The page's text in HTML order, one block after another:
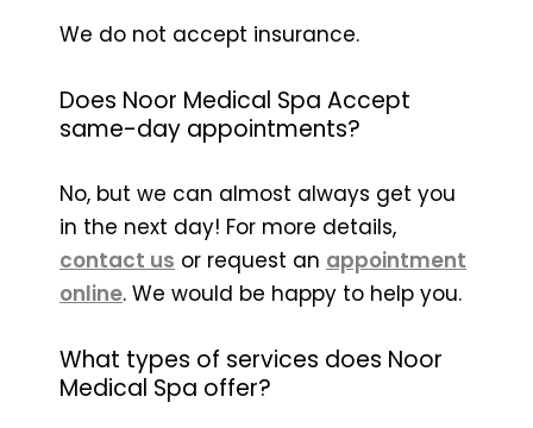
We do not accept insurance.
Does Noor Medical Spa Accept
same-day appointments?
No, but we can almost always get you
in the next day! For more details,
contact us or request an appointment
online. We would be happy to help you.
What types of services does Noor
Medical Spa offer?